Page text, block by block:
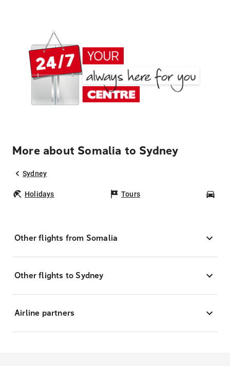
More about Somalia to Sydney
Sydney
Holidays Tours
Other flights from Somalia
Other flights to Sydney
Airline partners